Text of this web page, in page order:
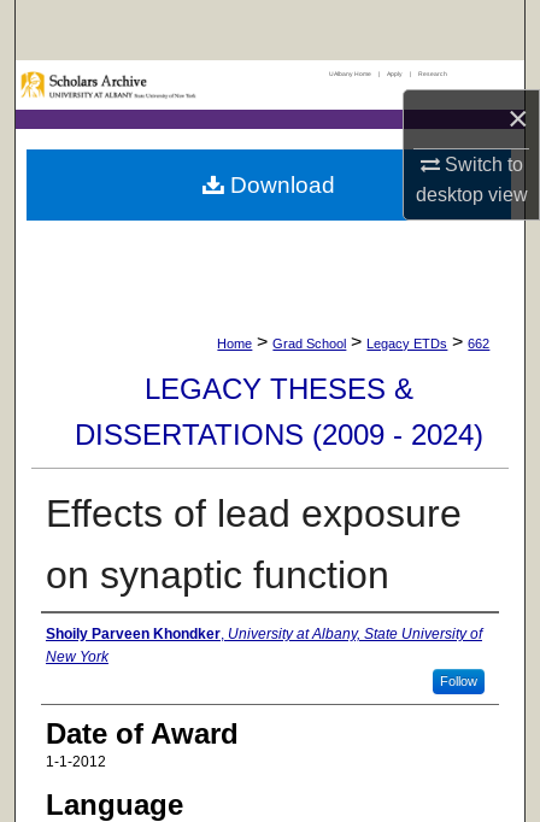
×
Switch to
desktopview
Browse Collections
My Account
UAlbany Home | Apply | Research
Home > Grad School > Legacy ETDs > 662
LEGACY THESES &
DISSERTATIONS (2009 - 2024)
Effects of lead exposure
on synaptic function
Author
Shoily Parveen Khondker, University at Albany, State University of
New York
Follow
Date of Award
1-1-2012
Language
Download